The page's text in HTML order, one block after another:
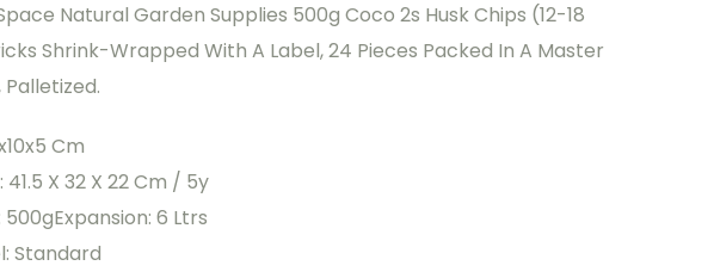
Natural Garden Supplies 500g Coco 2s Husk Chips (12-18
Shrink-Wrapped With A Label, 24 Pieces Packed In A Master
Cm
41.5 X 32 X 22 Cm / 5y
6 Ltrs
Standard